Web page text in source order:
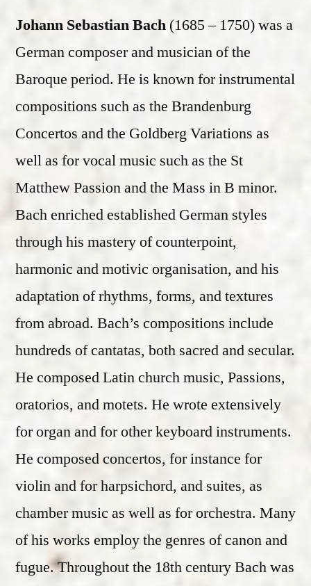
Johann Sebastian Bach (1685 – 1750) was a
German composer and musician of the
Baroque period. He is known for instrumental
compositions such as the Brandenburg
Concertos and the Goldberg Variations as
well as for vocal music such as the St
Matthew Passion and the Mass in B minor.
Bach enriched established German styles
through his mastery of counterpoint,
harmonic and motivic organisation, and his
adaptation of rhythms, forms, and textures
from abroad. Bach’s compositions include
hundreds of cantatas, both sacred and secular.
He composed Latin church music, Passions,
oratorios, and motets. He wrote extensively
for organ and for other keyboard instruments.
He composed concertos, for instance for
violin and for harpsichord, and suites, as
chamber music as well as for orchestra. Many
of his works employ the genres of canon and
fugue. Throughout the 18th century Bach was